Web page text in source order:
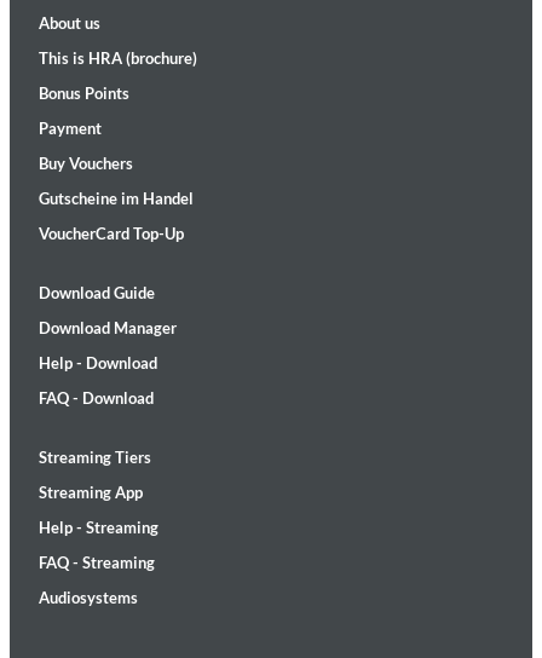
About us
This is HRA (brochure)
Bonus Points
Payment
Buy Vouchers
Gutscheine im Handel
VoucherCard Top-Up
Download Guide
Download Manager
Help - Download
FAQ - Download
Streaming Tiers
Streaming App
Help - Streaming
FAQ - Streaming
Audiosystems